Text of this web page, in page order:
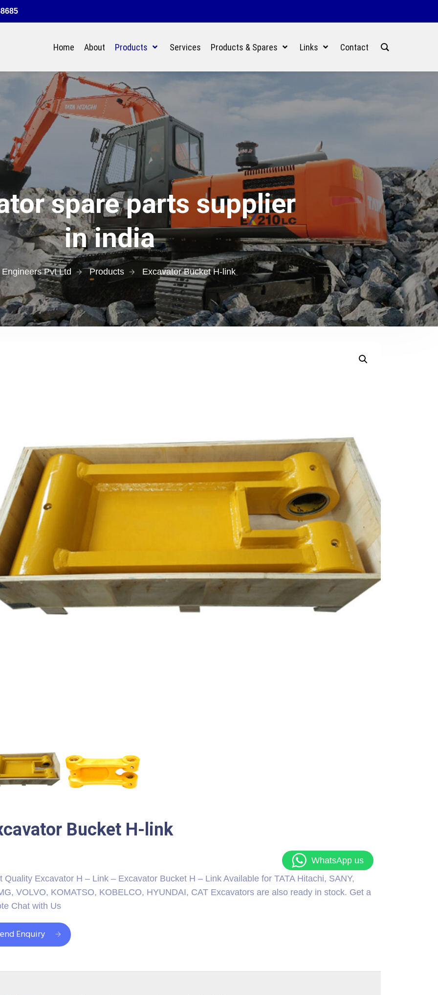
Home About Products Services Products & Spares Links Contact
spare parts supplier
in india
Engineers Pvt Ltd Products Excavator Bucket H-link
Bucket H-link
WhatsApp us
Quality Excavator H – Link – Excavator Bucket H – Link Available for TATA Hitachi, SANY,
VOLVO, KOMATSO, KOBELCO, HYUNDAI, CAT Excavators are also ready in stock. Get a
Chat with Us
Enquiry